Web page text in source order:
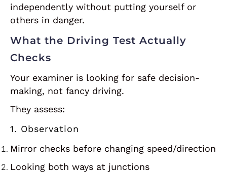
independently without putting yourself or
others in danger.
What the Driving Test Actually
Checks
Your examiner is looking for safe decision-
making, not fancy driving.
They assess:
1. Observation
Mirror checks before changing speed/direction
Looking both ways at junctions